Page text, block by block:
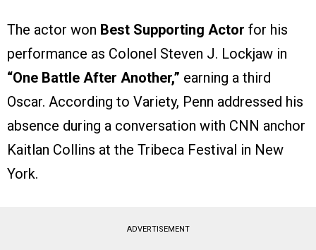
The actor won Best Supporting Actor for his
performance as Colonel Steven J. Lockjaw in
“One Battle After Another,” earning a third
Oscar. According to Variety, Penn addressed his
absence during a conversation with CNN anchor
Kaitlan Collins at the Tribeca Festival in New
York.
ADVERTISEMENT